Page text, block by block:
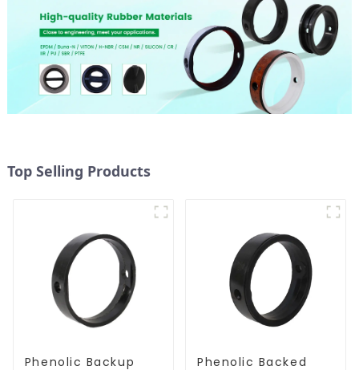
Top Selling Products
Phenolic Backup
Phenolic Backed